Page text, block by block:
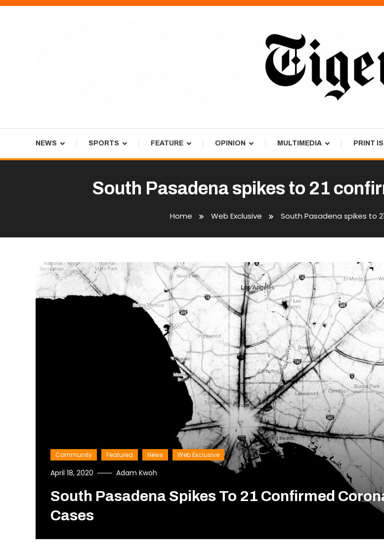
Skip
Tiger Newspaper
NEWS SPORTS FEATURE OPINION MULTIMEDIA PRINT
South Pasadena spikes to 21
Home Web Exclusive South Pasadena spikes to
Community Featured News Web Exclusive
April 18, 2020 Adam Kwoh
South Pasadena Spikes To 21 Confirmed
Cases